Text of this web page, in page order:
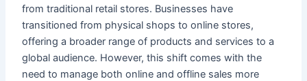
from traditional retail stores. Businesses have
transitioned from physical shops to online stores,
offering a broader range of products and services to a
global audience. However, this shift comes with the
need to manage both online and offline sales more